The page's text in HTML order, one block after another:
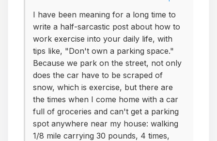
I have been meaning for a long time to
write a half-sarcastic post about how to
work exercise into your daily life, with
tips like, "Don't own a parking space."
Because we park on the street, not only
does the car have to be scraped of
snow, which is exercise, but there are
the times when I come home with a car
full of groceries and can't get a parking
spot anywhere near my house: walking
1/8 mile carrying 30 pounds, 4 times,